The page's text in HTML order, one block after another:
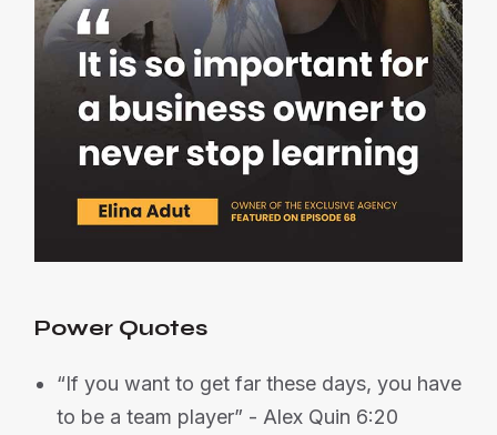
Power Quotes
“If you want to get far these days, you have
to be a team player” - Alex Quin 6:20